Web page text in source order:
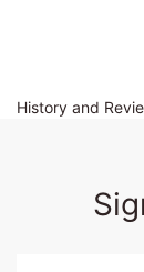
History and